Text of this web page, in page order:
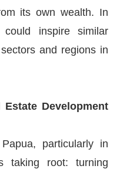
its own wealth. In
inspire similar
and regions in
Development
particularly in
taking root: turning